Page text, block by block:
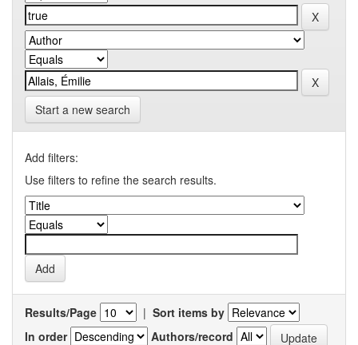
Start a new search
Add filters:
Use filters to refine the search results.
Results/Page | Sort items by
In order
Authors/record